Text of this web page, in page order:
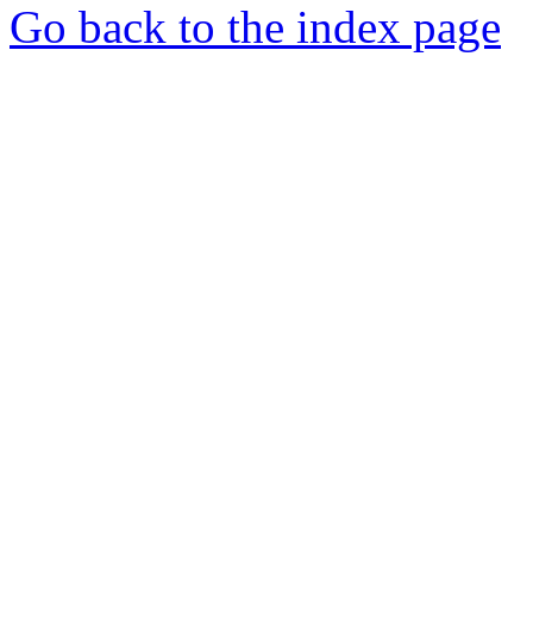
Go back to the index page